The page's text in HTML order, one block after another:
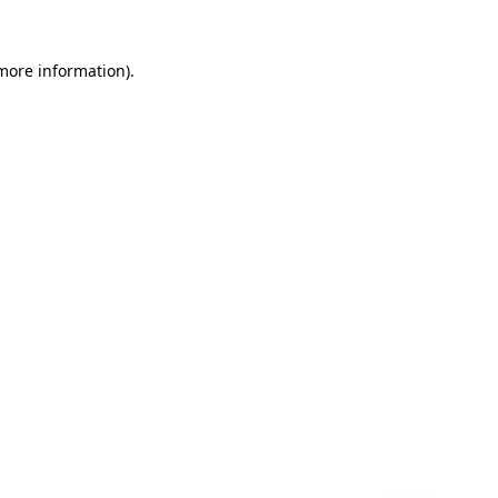
information).